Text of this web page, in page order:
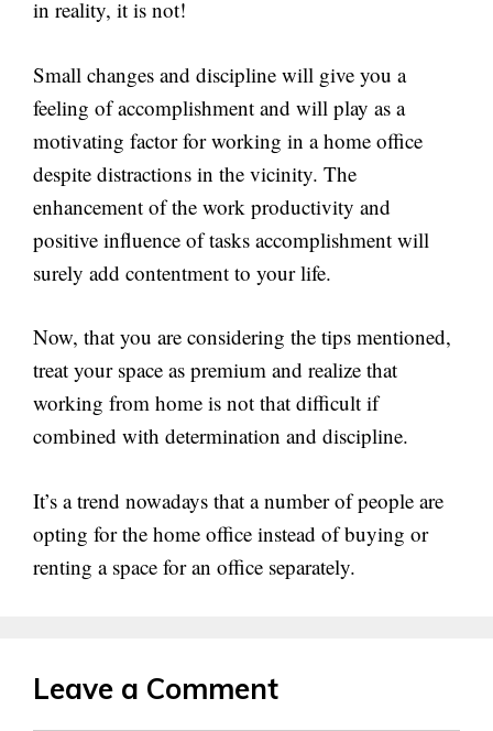
in reality, it is not!
Small changes and discipline will give you a
feeling of accomplishment and will play as a
motivating factor for working in a home office
despite distractions in the vicinity. The
enhancement of the work productivity and
positive influence of tasks accomplishment will
surely add contentment to your life.
Now, that you are considering the tips mentioned,
treat your space as premium and realize that
working from home is not that difficult if
combined with determination and discipline.
It’s a trend nowadays that a number of people are
opting for the home office instead of buying or
renting a space for an office separately.
Leave a Comment